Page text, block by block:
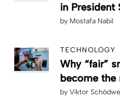
in President
by Mostafa Nabil
TECHNOLOGY
Why “fair”
become the
by Viktor